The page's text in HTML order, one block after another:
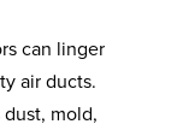
can linger
air ducts.
dust, mold,